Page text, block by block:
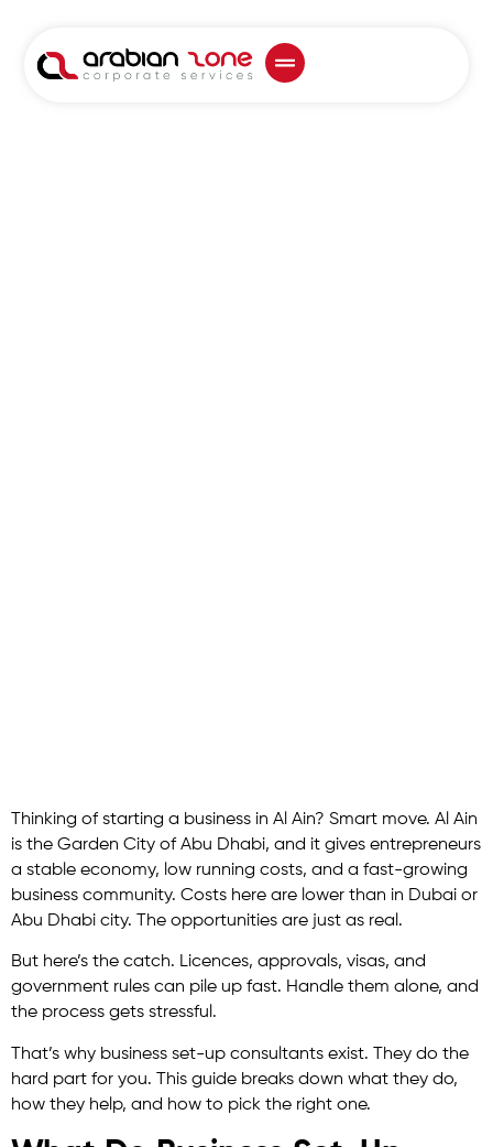
Thinking of starting a business in Al Ain? Smart move. Al Ain
is the Garden City of Abu Dhabi, and it gives entrepreneurs
a stable economy, low running costs, and a fast-growing
business community. Costs here are lower than in Dubai or
Abu Dhabi city. The opportunities are just as real.
But here’s the catch. Licences, approvals, visas, and
government rules can pile up fast. Handle them alone, and
the process gets stressful.
That’s why business set-up consultants exist. They do the
hard part for you. This guide breaks down what they do,
how they help, and how to pick the right one.